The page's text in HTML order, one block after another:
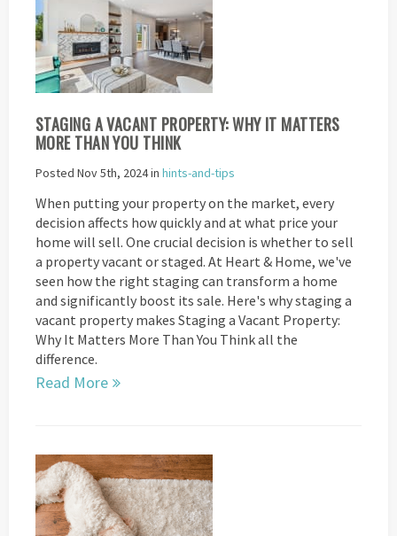
STAGING A VACANT PROPERTY: WHY IT MATTERS
MORE THAN YOU THINK
Posted Nov 5th, 2024 in hints-and-tips
When putting your property on the market, every
decision affects how quickly and at what price your
home will sell. One crucial decision is whether to sell
a property vacant or staged. At Heart & Home, we've
seen how the right staging can transform a home
and significantly boost its sale. Here's why staging a
vacant property makes Staging a Vacant Property:
Why It Matters More Than You Think all the
difference.
Read More